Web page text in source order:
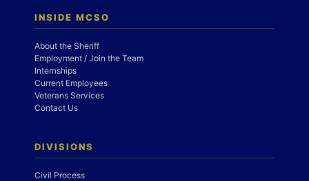
INSIDE MCSO
About the Sheriff
Employment / Join the Team
Internships
Current Employees
Veterans Services
Contact Us
DIVISIONS
Civil Process